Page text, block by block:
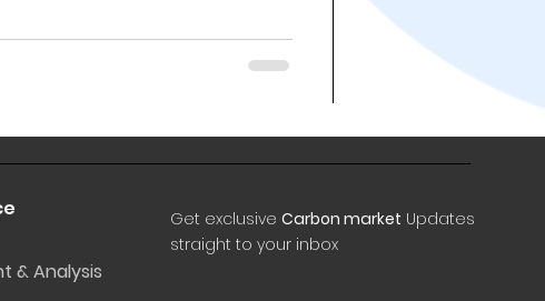
& Analysis
Get exclusive Carbon market Updates
straight to your inbox